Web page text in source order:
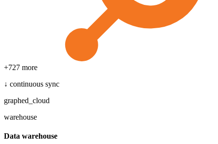
+727 more
↓ continuous sync
graphed_cloud
warehouse
Data warehouse